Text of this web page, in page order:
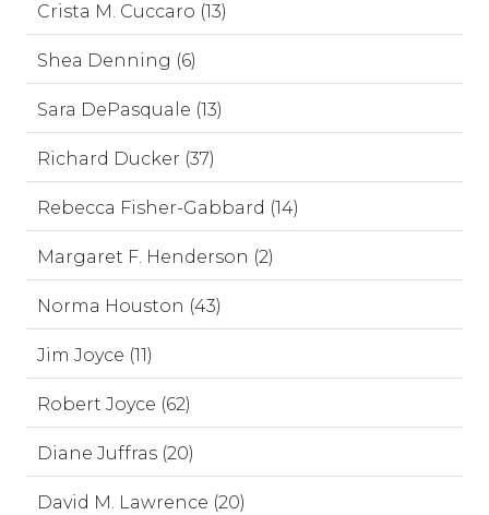
Crista M. Cuccaro (13)
Shea Denning (6)
Sara DePasquale (13)
Richard Ducker (37)
Rebecca Fisher-Gabbard (14)
Margaret F. Henderson (2)
Norma Houston (43)
Jim Joyce (11)
Robert Joyce (62)
Diane Juffras (20)
David M. Lawrence (20)